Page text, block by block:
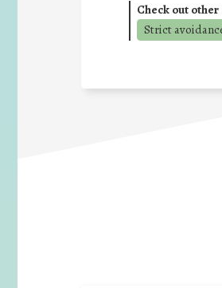
Check out
Strict